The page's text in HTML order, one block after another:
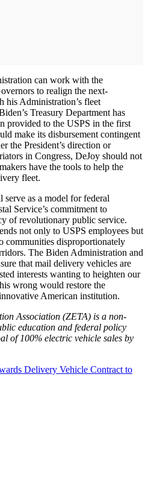
can work with the
to realign the next-
his Administration’s fleet
Treasury Department has
provided to the USPS in the first
make its disbursement contingent
the President’s direction or
in Congress, DeJoy should not
have the tools to help the
fleet.
as a model for federal
Service’s commitment to
of revolutionary public service.
not only to USPS employees but
communities disproportionately
The Biden Administration and
that mail delivery vehicles are
interests wanting to heighten our
wrong would restore the
American institution.
Association (ZETA) is a non-
education and federal policy
of 100% electric vehicle sales by
Delivery Vehicle Contract to